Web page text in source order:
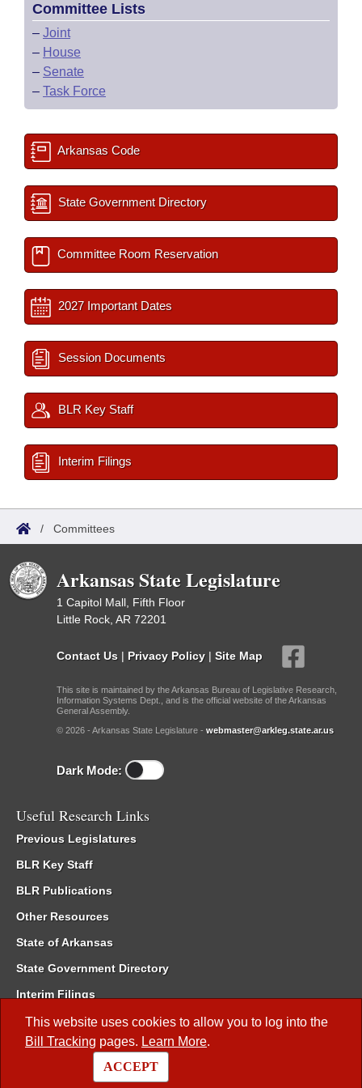
This website uses cookies to allow you to log into the
Bill Tracking pages. Learn More.
ACCEPT
Committee Lists
– Joint
– House
– Senate
– Task Force
Arkansas Code
State Government Directory
Committee Room Reservation
2027 Important Dates
Session Documents
BLR Key Staff
Interim Filings
/ Committees
Arkansas State Legislature
1 Capitol Mall, Fifth Floor
Little Rock, AR 72201
Contact Us | Privacy Policy | Site Map
This site is maintained by the Arkansas Bureau of Legislative Research,
Information Systems Dept., and is the official website of the Arkansas
General Assembly.
© 2026 - Arkansas State Legislature - webmaster@arkleg.state.ar.us
Dark Mode:
Useful Research Links
Previous Legislatures
BLR Key Staff
BLR Publications
Other Resources
State of Arkansas
State Government Directory
Interim Filings
Committee Room Reservation
Meetings of the Whole/Business Meetings
Code of Arkansas Rules